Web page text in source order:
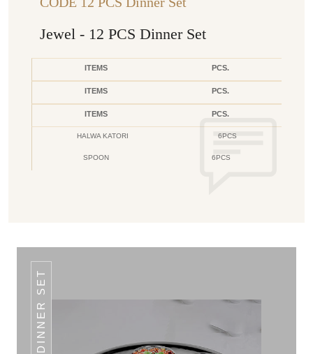
Jewel - 12 PCS Dinner Set
ITEMS PCS.
ITEMS PCS.
ITEMS PCS.
HALWA KATORI 6PCS
SPOON 6PCS
DINNER SET